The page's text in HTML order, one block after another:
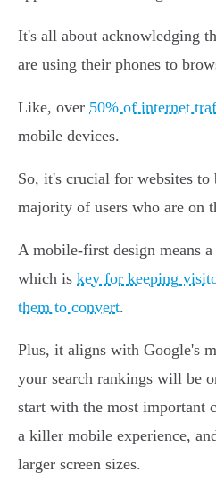
It's all about acknowledging
are using their phones to
Like, over 50% of internet
mobile devices.
So, it's crucial for websites
majority of users who are on
A mobile-first design means
which is key for keeping
them to convert.
Plus, it aligns with Google's
your search rankings will be
start with the most important
a killer mobile experience,
larger screen sizes.